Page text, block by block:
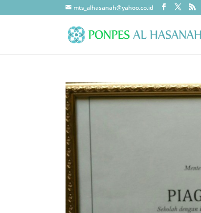
mts_alhasanah@yahoo.co.id